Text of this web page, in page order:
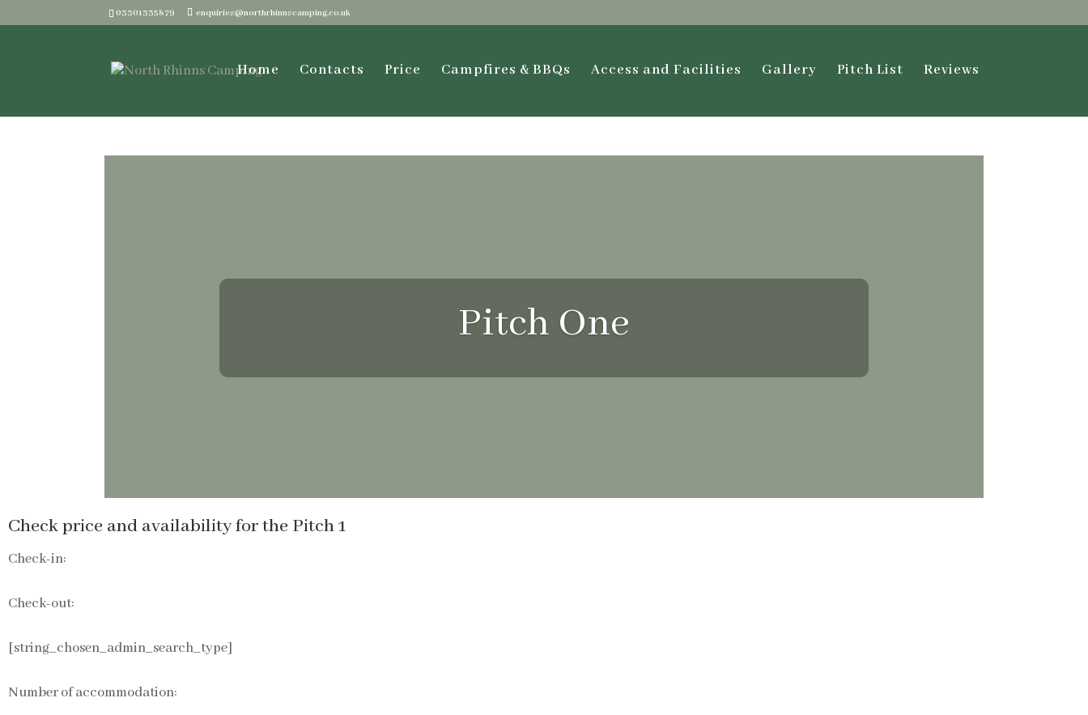
03301335879 enquiries@northrhinnscamping.co.uk
Home Contacts Price Campfires & BBQs Access and Facilities Gallery Pitch List Reviews
Pitch One
Check price and availability for the Pitch 1
Check-in:
Check-out:
[string_chosen_admin_search_type]
Number of accommodation: